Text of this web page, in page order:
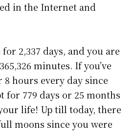
in the Internet and
for 2,337 days, and you are
minutes. If you’ve
8 hours every day since
for 779 days or 25 months
life! Up till today, there
moons since you were